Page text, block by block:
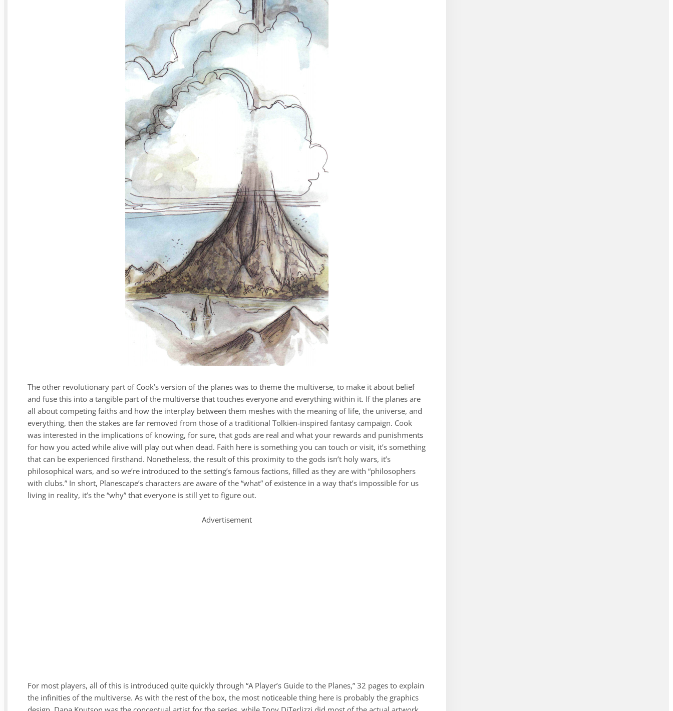
The other revolutionary part of Cook’s version of the planes was to theme the multiverse, to make it about belief
and fuse this into a tangible part of the multiverse that touches everyone and everything within it. If the planes are
all about competing faiths and how the interplay between them meshes with the meaning of life, the universe, and
everything, then the stakes are far removed from those of a traditional Tolkien-inspired fantasy campaign. Cook
was interested in the implications of knowing, for sure, that gods are real and what your rewards and punishments
for how you acted while alive will play out when dead. Faith here is something you can touch or visit, it’s something
that can be experienced firsthand. Nonetheless, the result of this proximity to the gods isn’t holy wars, it’s
philosophical wars, and so we’re introduced to the setting’s famous factions, filled as they are with “philosophers
with clubs.” In short, Planescape’s characters are aware of the “what” of existence in a way that’s impossible for us
living in reality, it’s the “why” that everyone is still yet to figure out.
Advertisement
For most players, all of this is introduced quite quickly through “A Player’s Guide to the Planes,” 32 pages to explain
the infinities of the multiverse. As with the rest of the box, the most noticeable thing here is probably the graphics